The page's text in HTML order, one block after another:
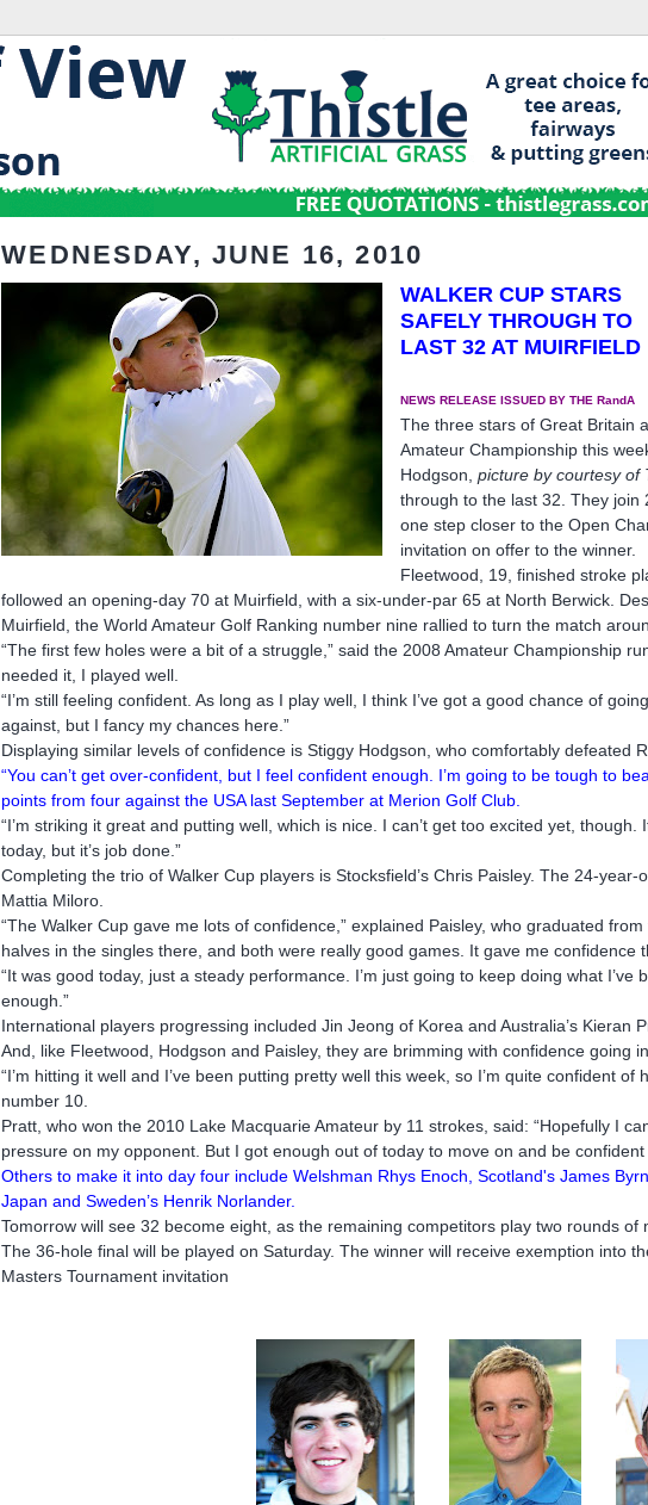
WEDNESDAY, JUNE 16, 2010
WALKER CUP STARS
SAFELY THROUGH TO
LAST 32 AT MUIRFIELD
NEWS RELEASE ISSUED BY THE RandA
The three stars of Great Britain
Amateur Championship this
Hodgson, picture by courtesy of
through to the last 32. They
one step closer to the Open
invitation on offer to the winner.
Fleetwood, 19, finished stroke
followed an opening-day 70 at Muirfield, with a six-under-par 65 at North Berwick.
Muirfield, the World Amateur Golf Ranking number nine rallied to turn the match
“The first few holes were a bit of a struggle,” said the 2008 Amateur Championship
needed it, I played well.
“I’m still feeling confident. As long as I play well, I think I’ve got a good chance of
against, but I fancy my chances here.”
Displaying similar levels of confidence is Stiggy Hodgson, who comfortably defeated
“You can’t get over-confident, but I feel confident enough. I’m going to be tough to
points from four against the USA last September at Merion Golf Club.
“I’m striking it great and putting well, which is nice. I can’t get too excited yet, though.
today, but it’s job done.”
Completing the trio of Walker Cup players is Stocksfield’s Chris Paisley. The 24-
Mattia Miloro.
“The Walker Cup gave me lots of confidence,” explained Paisley, who graduated
halves in the singles there, and both were really good games. It gave me confidence
“It was good today, just a steady performance. I’m just going to keep doing what I’ve
enough.”
International players progressing included Jin Jeong of Korea and Australia’s Kieran
And, like Fleetwood, Hodgson and Paisley, they are brimming with confidence going
“I’m hitting it well and I’ve been putting pretty well this week, so I’m quite confident
number 10.
Pratt, who won the 2010 Lake Macquarie Amateur by 11 strokes, said: “Hopefully I
pressure on my opponent. But I got enough out of today to move on and be
Others to make it into day four include Welshman Rhys Enoch, Scotland's James
Japan and Sweden’s Henrik Norlander.
Tomorrow will see 32 become eight, as the remaining competitors play two rounds of
The 36-hole final will be played on Saturday. The winner will receive exemption into
Masters Tournament invitation